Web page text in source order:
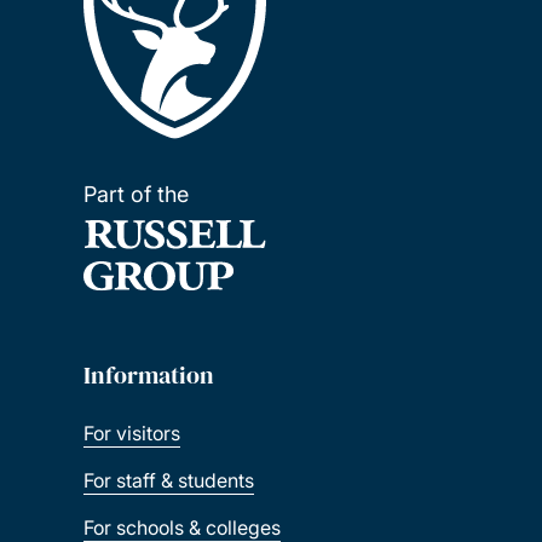
Part of the
Information
For visitors
For staff & students
For schools & colleges